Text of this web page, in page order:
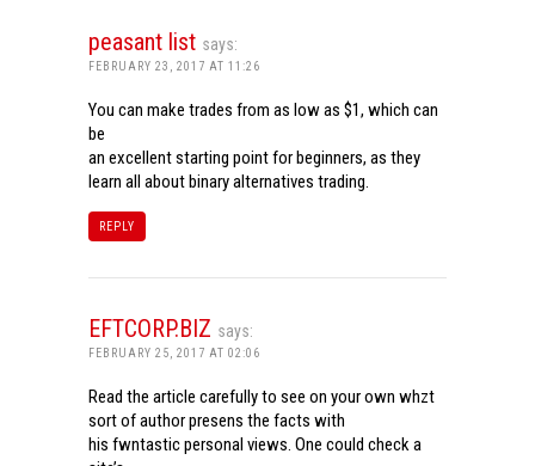
peasant list says:
FEBRUARY 23, 2017 AT 11:26
You can make trades from as low as $1, which can
be
an excellent starting point for beginners, as they
learn all about binary alternatives trading.
REPLY
EFTCORP.BIZ says:
FEBRUARY 25, 2017 AT 02:06
Read the article carefully to see on your own whzt
sort of author presens the facts with
his fwntastic personal views. One could check a